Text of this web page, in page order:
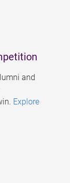
and
Explore